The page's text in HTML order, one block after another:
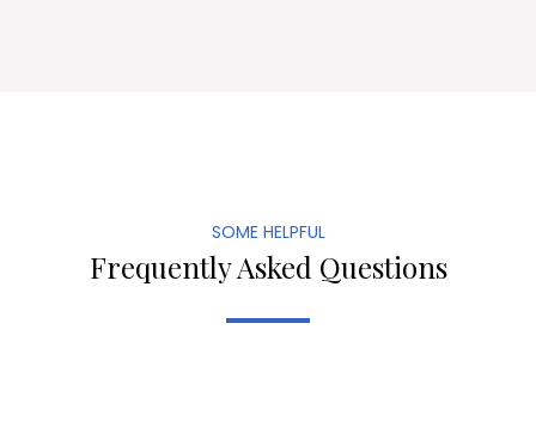
SOME HELPFUL
Frequently Asked Questions